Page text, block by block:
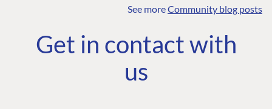
See moreCommunity blog posts
Get in contact with
us
COMMUNITY
Community
Roadmap
The Developer